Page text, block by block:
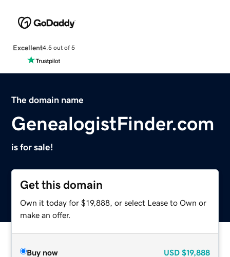
Excellent4.5 out of 5
The domain name
GenealogistFinder.com
is for sale!
Get this domain
Own it today for $19,888, or select Lease to Own or
make an offer.
Buy now USD $19,888